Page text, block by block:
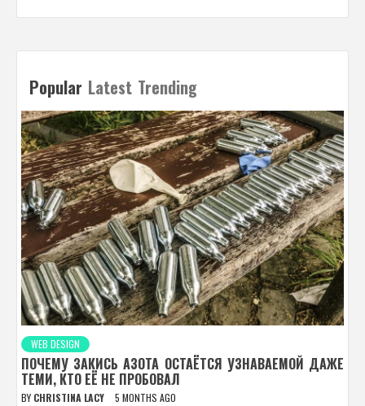
Popular Latest Trending
WEB DESIGN
ПОЧЕМУ ЗАКИСЬ АЗОТА ОСТАЁТСЯ УЗНАВАЕМОЙ ДАЖЕ
ТЕМИ, КТО ЕЁ НЕ ПРОБОВАЛ
BY CHRISTINA LACY 5 MONTHS AGO